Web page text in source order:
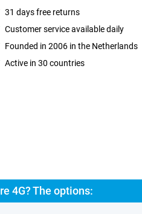
31 days free returns
Customer service available daily
Founded in 2006 in the Netherlands
Active in 30 countries
4G? The options: